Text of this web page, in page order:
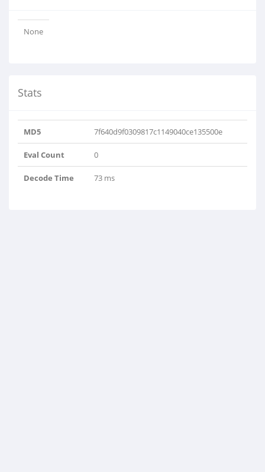
None
Stats
MD5 7f640d9f0309817c1149040ce135500e
Eval Count 0
Decode Time 73 ms